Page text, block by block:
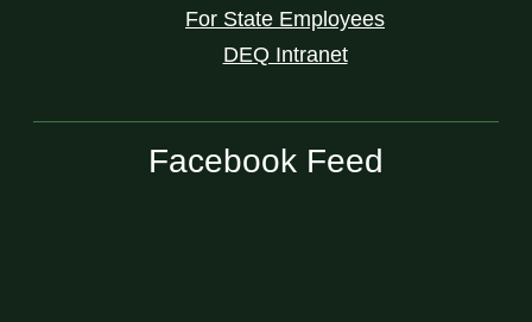
For State Employees
DEQ Intranet
Facebook Feed